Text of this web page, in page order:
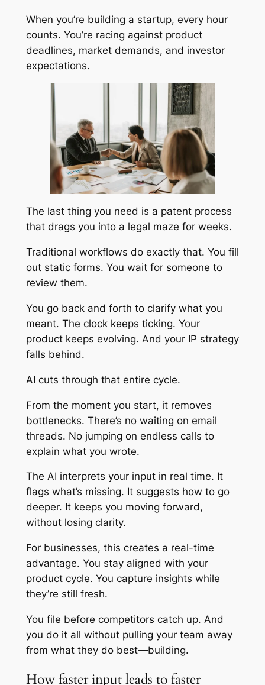
When you’re building a startup, every hour
counts. You’re racing against product
deadlines, market demands, and investor
expectations.
The last thing you need is a patent process
that drags you into a legal maze for weeks.
Traditional workflows do exactly that. You fill
out static forms. You wait for someone to
review them.
You go back and forth to clarify what you
meant. The clock keeps ticking. Your
product keeps evolving. And your IP strategy
falls behind.
AI cuts through that entire cycle.
From the moment you start, it removes
bottlenecks. There’s no waiting on email
threads. No jumping on endless calls to
explain what you wrote.
The AI interprets your input in real time. It
flags what’s missing. It suggests how to go
deeper. It keeps you moving forward,
without losing clarity.
For businesses, this creates a real-time
advantage. You stay aligned with your
product cycle. You capture insights while
they’re still fresh.
You file before competitors catch up. And
you do it all without pulling your team away
from what they do best—building.
How faster input leads to faster